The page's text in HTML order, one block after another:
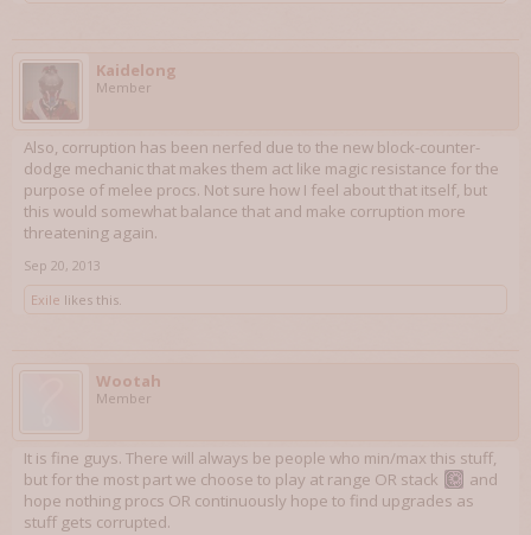
Kaidelong
Member
Also, corruption has been nerfed due to the new block-counter-
dodge mechanic that makes them act like magic resistance for the
purpose of melee procs. Not sure how I feel about that itself, but
this would somewhat balance that and make corruption more
threatening again.
Sep 20, 2013
Exile likes this.
Wootah
Member
It is fine guys. There will always be people who min/max this stuff,
but for the most part we choose to play at range OR stack
and
hope nothing procs OR continuously hope to find upgrades as
stuff gets corrupted.